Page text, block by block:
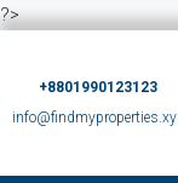
?>
+8801990123123